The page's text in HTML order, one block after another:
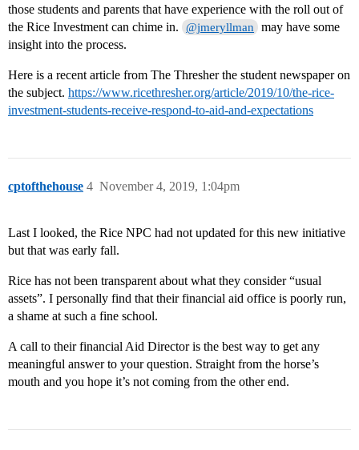
those students and parents that have experience with the roll out of
the Rice Investment can chime in.
@jmeryllman
may have some
insight into the process.
Here is a recent article from The Thresher the student newspaper on
the subject. https://www.ricethresher.org/article/2019/10/the-rice-
investment-students-receive-respond-to-aid-and-expectations
cptofthehouse November 4, 2019, 1:04pm
4
Last I looked, the Rice NPC had not updated for this new initiative
but that was early fall.
Rice has not been transparent about what they consider “usual
assets”. I personally find that their financial aid office is poorly run,
a shame at such a fine school.
A call to their financial Aid Director is the best way to get any
meaningful answer to your question. Straight from the horse’s
mouth and you hope it’s not coming from the other end.